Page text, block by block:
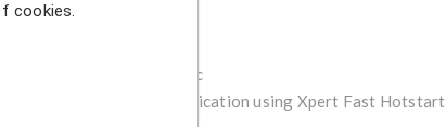
and FFPE tissue, etc
method with direct amplification using Xpert Fast Hotstart
cookies.